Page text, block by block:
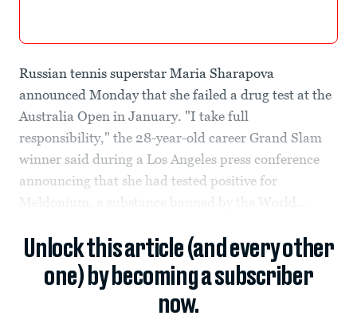
Russian tennis superstar Maria Sharapova
announced Monday that she failed a drug test at the
Australia Open in January. "I take full
responsibility," the 28-year-old career Grand Slam
winner said during a Los Angeles press conference
announcing that she had tested positive for
Meldonium, a substance banned by the World...
Unlock this article (and every other
one) by becoming a subscriber
now.